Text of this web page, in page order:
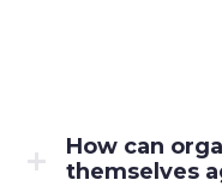
How can
themselves